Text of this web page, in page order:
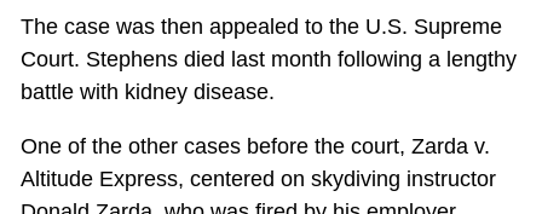
The case was then appealed to the U.S. Supreme
Court. Stephens died last month following a lengthy
battle with kidney disease.
One of the other cases before the court, Zarda v.
Altitude Express, centered on skydiving instructor